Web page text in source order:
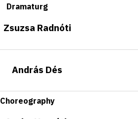
Dramaturg
Zsuzsa Radnóti
András Dés
Choreography